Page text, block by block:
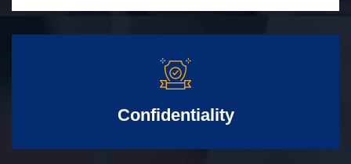
Confidentiality